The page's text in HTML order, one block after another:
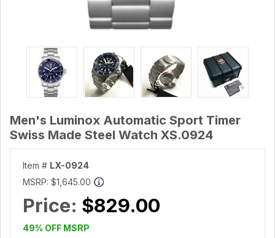
Men's Luminox Automatic Sport Timer
Swiss Made Steel Watch XS.0924
Item # LX-0924
MSRP: $1,645.00
Price: $829.00
49% OFF MSRP